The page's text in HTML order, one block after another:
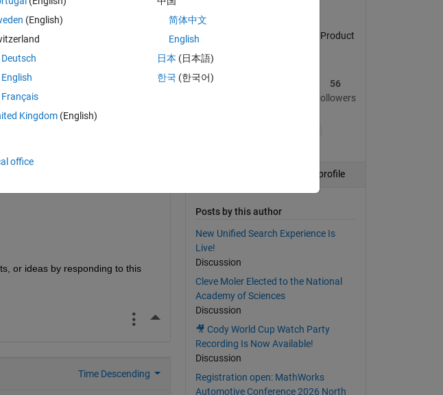
below). A simple click
or ideas by responding to this
More Actions
Time Descending
MATLAB Central Community Product
134
56
Followers
View profile
Posts by this author
New Unified Search Experience Is
Live!
Discussion
Cleve Moler Elected to the National
Academy of Sciences
Discussion
🎥 Cody World Cup Watch Party
Recording Is Now Available!
Discussion
Registration open: MathWorks
Automotive Conference 2026 North
(English)
Deutsch
English
Français
Kingdom(English)
简体中文
English
日本 (日本語)
한국 (한국어)
office